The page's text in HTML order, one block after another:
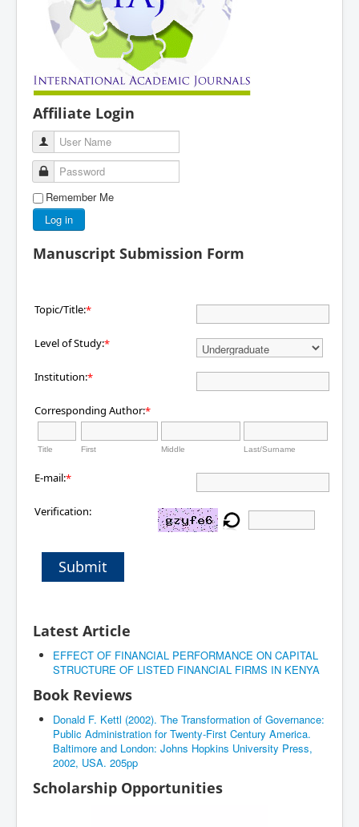
Affiliate Login
User Name
Password
Remember Me
Log in
Manuscript Submission Form
Topic/Title:*
Level of Study:*
Institution:*
Corresponding Author:*
Title First Middle Last/Surname
E-mail:*
Verification:
Submit
Latest Article
EFFECT OF FINANCIAL PERFORMANCE ON CAPITAL
STRUCTURE OF LISTED FINANCIAL FIRMS IN KENYA
Book Reviews
Donald F. Kettl (2002). The Transformation of Governance:
Public Administration for Twenty-First Century America.
Baltimore and London: Johns Hopkins University Press,
2002, USA. 205pp
Scholarship Opportunities